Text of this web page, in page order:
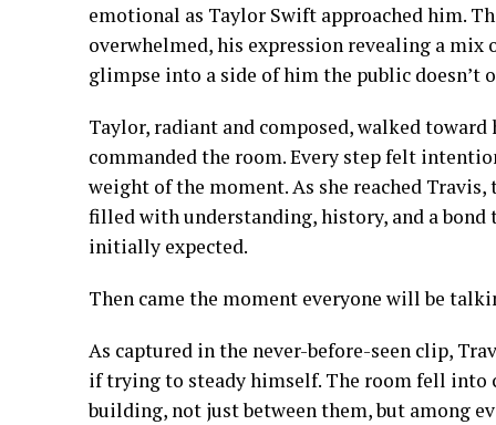
emotional as Taylor Swift approached him.
overwhelmed, his expression revealing a mix
glimpse into a side of him the public doesn’t
Taylor, radiant and composed, walked
commanded the room. Every step felt
weight of the moment. As she reached
filled with understanding, history, and a bond
initially expected.
Then came the moment everyone will be
As captured in the never-before-seen clip,
if trying to steady himself. The room fell into
building, not just between them, but among